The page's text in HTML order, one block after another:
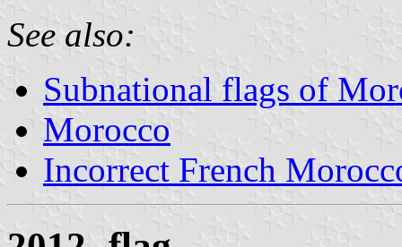
See also:
Subnational flags of
Morocco
Incorrect French